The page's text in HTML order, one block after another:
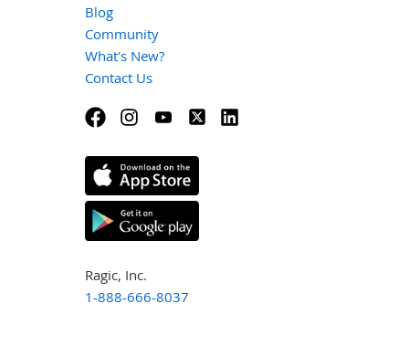
Blog
Community
What's New?
Contact Us
Ragic, Inc.
1-888-666-8037